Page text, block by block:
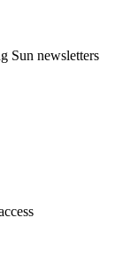
Sun newsletters